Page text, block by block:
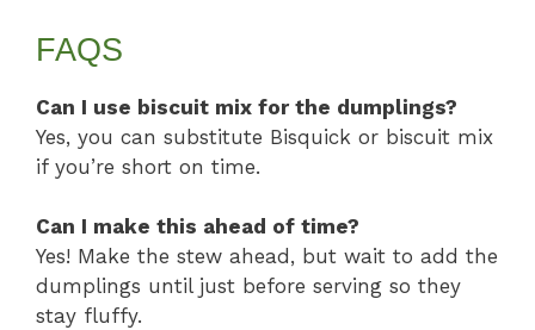
FAQS
Can I use biscuit mix for the dumplings?
Yes, you can substitute Bisquick or biscuit mix
if you’re short on time.
Can I make this ahead of time?
Yes! Make the stew ahead, but wait to add the
dumplings until just before serving so they
stay fluffy.